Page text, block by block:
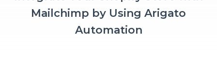
Mailchimp by Using Arigato
Automation